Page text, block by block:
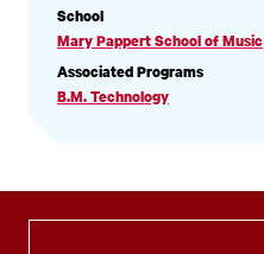
PROFILE
INFORMATION
School
Mary Pappert School of Music
Associated Programs
B.M. Technology